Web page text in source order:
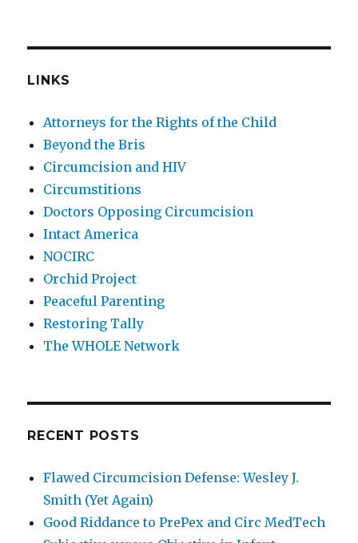
LINKS
Attorneys for the Rights of the Child
Beyond the Bris
Circumcision and HIV
Circumstitions
Doctors Opposing Circumcision
Intact America
NOCIRC
Orchid Project
Peaceful Parenting
Restoring Tally
The WHOLE Network
RECENT POSTS
Flawed Circumcision Defense: Wesley J.
Smith (Yet Again)
Good Riddance to PrePex and Circ MedTech